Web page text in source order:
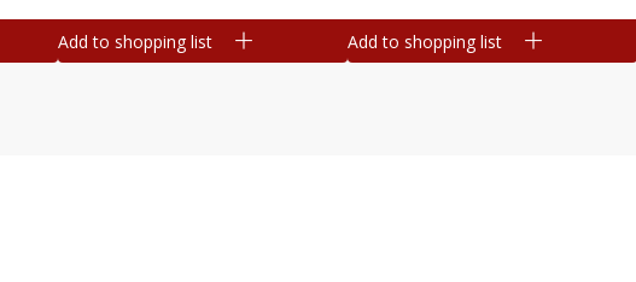
Add to shopping list Add to shopping list